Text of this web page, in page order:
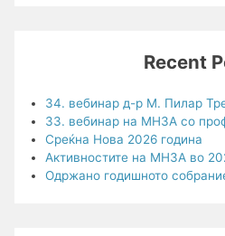
Recent
34. вебинар д-р М. Пилар
33. вебинар на МНЗА со
Среќна Нова 2026 година
Активностите на МНЗА во
Одржано годишното